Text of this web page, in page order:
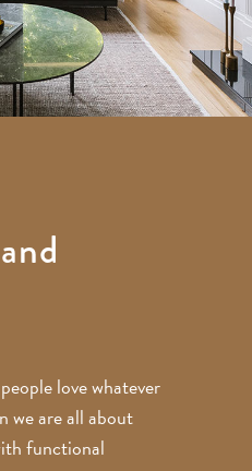
love whatever
we are all about
functional